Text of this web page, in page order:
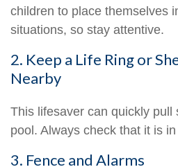
children to place themselves
situations, so stay attentive.
2. Keep a Life Ring or
Nearby
This lifesaver can quickly pull
pool. Always check that it is
3. Fence and Alarms